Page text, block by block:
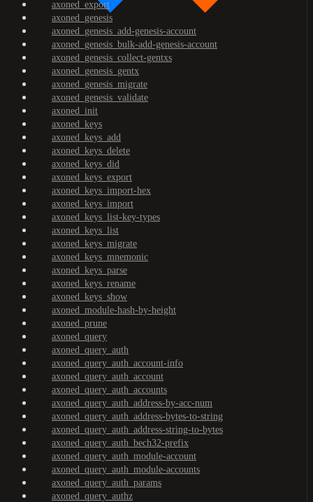
axoned_export
axoned_genesis
axoned_genesis_add-genesis-account
axoned_genesis_bulk-add-genesis-account
axoned_genesis_collect-gentxs
axoned_genesis_gentx
axoned_genesis_migrate
axoned_genesis_validate
axoned_init
axoned_keys
axoned_keys_add
axoned_keys_delete
axoned_keys_did
axoned_keys_export
axoned_keys_import-hex
axoned_keys_import
axoned_keys_list-key-types
axoned_keys_list
axoned_keys_migrate
axoned_keys_mnemonic
axoned_keys_parse
axoned_keys_rename
axoned_keys_show
axoned_module-hash-by-height
axoned_prune
axoned_query
axoned_query_auth
axoned_query_auth_account-info
axoned_query_auth_account
axoned_query_auth_accounts
axoned_query_auth_address-by-acc-num
axoned_query_auth_address-bytes-to-string
axoned_query_auth_address-string-to-bytes
axoned_query_auth_bech32-prefix
axoned_query_auth_module-account
axoned_query_auth_module-accounts
axoned_query_auth_params
axoned_query_authz